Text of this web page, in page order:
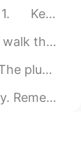
try. (say t...
same momen...
inside out An...
sun will rise o...